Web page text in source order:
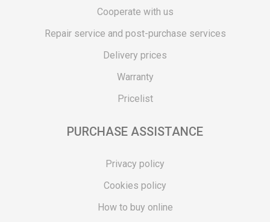
Cooperate with us
Repair service and post-purchase services
Delivery prices
Warranty
Pricelist
PURCHASE ASSISTANCE
Privacy policy
Cookies policy
How to buy online